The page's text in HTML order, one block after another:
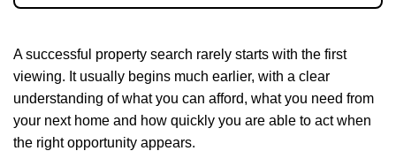
A successful property search rarely starts with the first
viewing. It usually begins much earlier, with a clear
understanding of what you can afford, what you need from
your next home and how quickly you are able to act when
the right opportunity appears.